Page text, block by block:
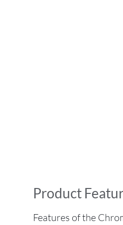
Product
Features of the